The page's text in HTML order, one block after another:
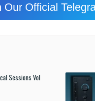
Our Official
Sessions Vol